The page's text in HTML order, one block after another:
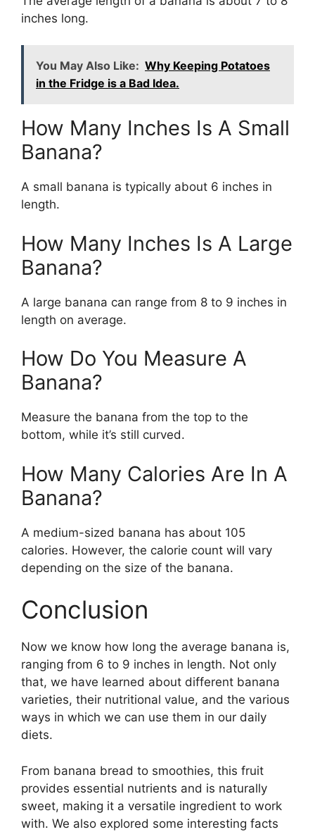
inches long.
You May Also Like: Why Keeping Potatoes
in the Fridge is a Bad Idea.
How Many Inches Is A Small
Banana?
A small banana is typically about 6 inches in
length.
How Many Inches Is A Large
Banana?
A large banana can range from 8 to 9 inches in
length on average.
How Do You Measure A
Banana?
Measure the banana from the top to the
bottom, while it’s still curved.
How Many Calories Are In A
Banana?
A medium-sized banana has about 105
calories. However, the calorie count will vary
depending on the size of the banana.
Conclusion
Now we know how long the average banana is,
ranging from 6 to 9 inches in length. Not only
that, we have learned about different banana
varieties, their nutritional value, and the various
ways in which we can use them in our daily
diets.
From banana bread to smoothies, this fruit
provides essential nutrients and is naturally
sweet, making it a versatile ingredient to work
with. We also explored some interesting facts